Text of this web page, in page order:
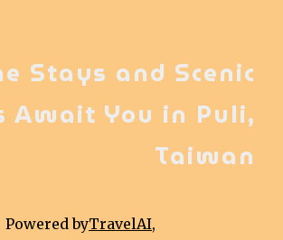
Powered byTravelAI,
Stays and Scenic
Await You in Puli,
Taiwan